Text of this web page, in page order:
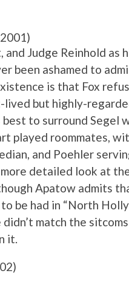
and Judge Reinhold as
been ashamed to
is that Fox
lived but highly-
best to surround Segel
played roommates,
and Poehler
more detailed look at
Apatow admits
be had in “North
match the
it.